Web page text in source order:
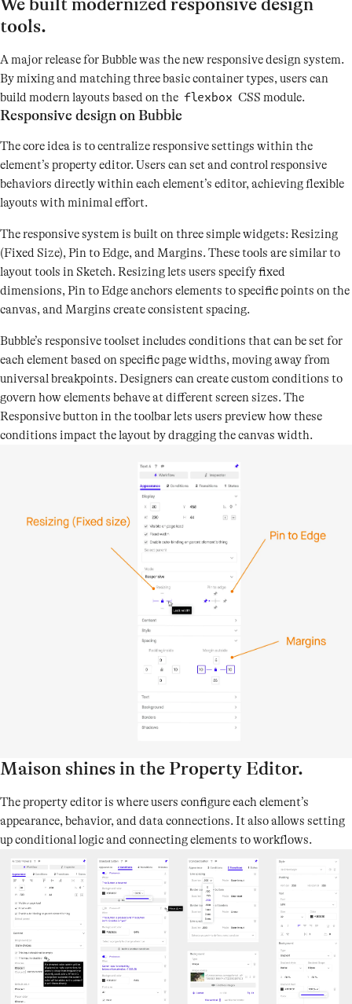
We built modernized responsive design
tools.
A major release for Bubble was the new responsive design system.
By mixing and matching three basic container types, users can
build modern layouts based on the flexbox CSS module.
Responsive design on Bubble
The core idea is to centralize responsive settings within the
element’s property editor. Users can set and control responsive
behaviors directly within each element’s editor, achieving flexible
layouts with minimal effort.
The responsive system is built on three simple widgets: Resizing
(Fixed Size), Pin to Edge, and Margins. These tools are similar to
layout tools in Sketch. Resizing lets users specify fixed
dimensions, Pin to Edge anchors elements to specific points on the
canvas, and Margins create consistent spacing.
Bubble’s responsive toolset includes conditions that can be set for
each element based on specific page widths, moving away from
universal breakpoints. Designers can create custom conditions to
govern how elements behave at different screen sizes. The
Responsive button in the toolbar lets users preview how these
conditions impact the layout by dragging the canvas width.
Maison shines in the Property Editor.
The property editor is where users configure each element’s
appearance, behavior, and data connections. It also allows setting
up conditional logic and connecting elements to workflows.